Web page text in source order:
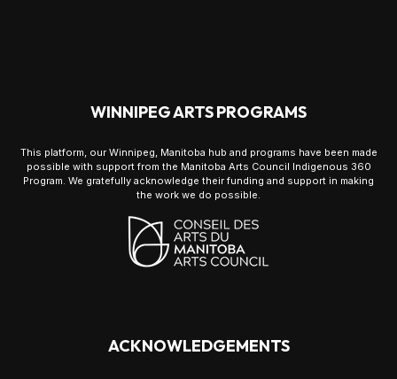
WINNIPEG ARTS PROGRAMS
This platform, our Winnipeg, Manitoba hub and programs have been made
possible with support from the Manitoba Arts Council Indigenous 360
Program. We gratefully acknowledge their funding and support in making
the work we do possible.
ACKNOWLEDGEMENTS